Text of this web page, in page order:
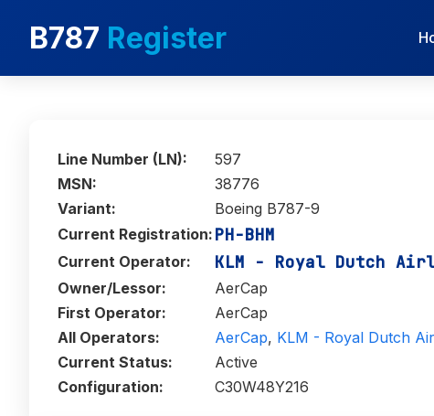
B787 Register
Line Number (LN):
597
MSN:
38776
Variant:
Boeing B787-9
Current Registration: PH-BHM
Current Operator: KLM - Royal Dutch
Owner/Lessor:
AerCap
First Operator:
AerCap
All Operators:
AerCap, KLM - Royal Dutch
Current Status:
Active
Configuration:
C30W48Y216